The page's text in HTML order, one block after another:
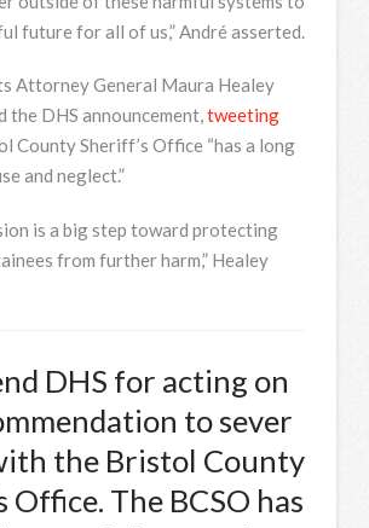
future for all of us,” André asserted.
Attorney General Maura Healey
the DHS announcement,tweeting
County Sheriff’s Office “has a long
and neglect.”
is a big step toward protecting
from further harm,” Healey
DHS for acting on
to sever
the Bristol County
Office. The BCSO has